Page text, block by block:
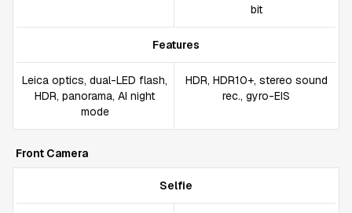
bit
Features
Leica optics, dual-LED flash,
HDR, panorama, AI night
mode
HDR, HDR10+, stereo sound
rec., gyro-EIS
Front Camera
Selfie